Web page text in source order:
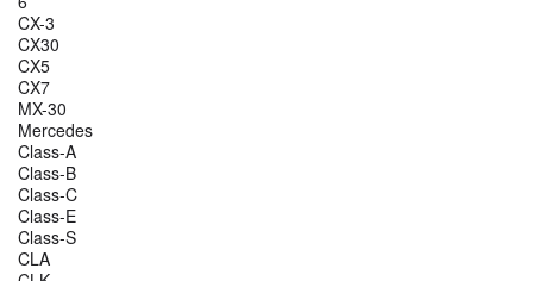
CX-3
CX30
CX5
CX7
MX-30
Mercedes
Class-A
Class-B
Class-C
Class-E
Class-S
CLA